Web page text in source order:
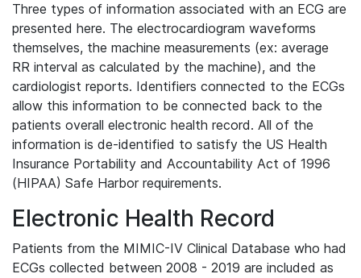
Three types of information associated with an ECG are
presented here. The electrocardiogram waveforms
themselves, the machine measurements (ex: average
RR interval as calculated by the machine), and the
cardiologist reports. Identifiers connected to the ECGs
allow this information to be connected back to the
patients overall electronic health record. All of the
information is de-identified to satisfy the US Health
Insurance Portability and Accountability Act of 1996
(HIPAA) Safe Harbor requirements.
Electronic Health Record
Patients from the MIMIC-IV Clinical Database who had
ECGs collected between 2008 - 2019 are included as